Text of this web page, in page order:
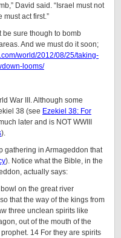
David said. “Israel must not
act first.”
be sure though to bomb
And we must do it soon;
world/2012/08/25/taking-
looms/
War III. Although some
38 (see Ezekiel 38: For
later and is NOT WWIII
).
gathering in Armageddon that
). Notice what the Bible, in the
actually says:
on the great river
that the way of the kings from
three unclean spirits like
out of the mouth of the
14 For they are spirits